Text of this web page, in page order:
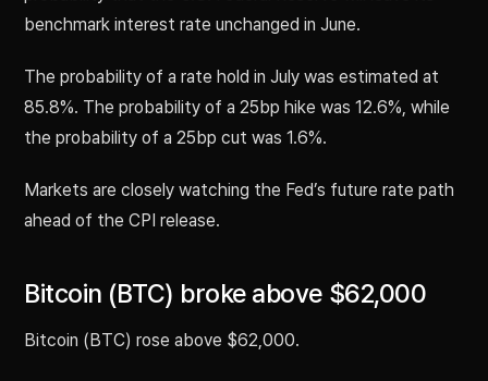
benchmark interest rate unchanged in June.
The probability of a rate hold in July was estimated at
85.8%. The probability of a 25bp hike was 12.6%, while
the probability of a 25bp cut was 1.6%.
Markets are closely watching the Fed’s future rate path
ahead of the CPI release.
Bitcoin (BTC) broke above $62,000
Bitcoin (BTC) rose above $62,000.